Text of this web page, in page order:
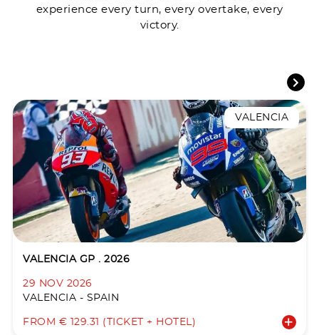
experience every turn, every overtake, every
victory.
VALENCIA
VALENCIA GP . 2026
29 NOV 2026
VALENCIA - SPAIN
FROM € 129.31 (TICKET + HOTEL)